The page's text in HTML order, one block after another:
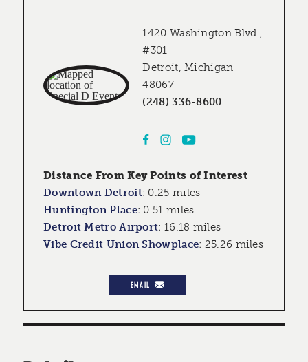
1420 Washington Blvd.,
#301
Detroit, Michigan
48067
(248) 336-8600
Distance From Key Points of Interest
Downtown Detroit: 0.25 miles
Huntington Place: 0.51 miles
Detroit Metro Airport: 16.18 miles
Vibe Credit Union Showplace: 25.26 miles
EMAIL